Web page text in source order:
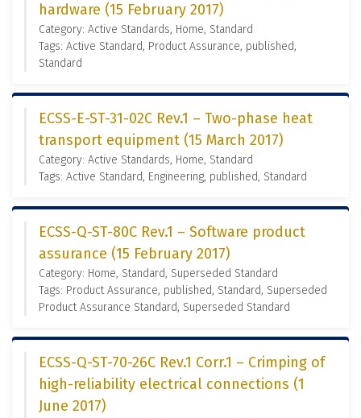
hardware (15 February 2017)
Category: Active Standards, Home, Standard
Tags: Active Standard, Product Assurance, published,
Standard
ECSS-E-ST-31-02C Rev.1 – Two-phase heat
transport equipment (15 March 2017)
Category: Active Standards, Home, Standard
Tags: Active Standard, Engineering, published, Standard
ECSS-Q-ST-80C Rev.1 – Software product
assurance (15 February 2017)
Category: Home, Standard, Superseded Standard
Tags: Product Assurance, published, Standard, Superseded
Product Assurance Standard, Superseded Standard
ECSS-Q-ST-70-26C Rev.1 Corr.1 – Crimping of
high-reliability electrical connections (1
June 2017)